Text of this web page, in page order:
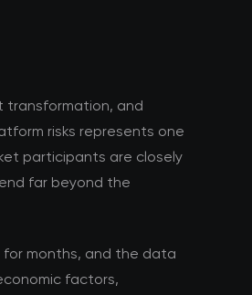
transformation, and
risks represents one
participants are closely
far beyond the
months, and the data
factors,